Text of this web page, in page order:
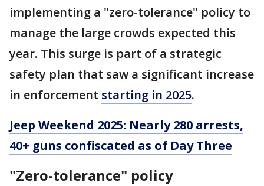
implementing a "zero-tolerance" policy to
manage the large crowds expected this
year. This surge is part of a strategic
safety plan that saw a significant increase
in enforcement starting in 2025.
Jeep Weekend 2025: Nearly 280 arrests,
40+ guns confiscated as of Day Three
"Zero-tolerance" policy